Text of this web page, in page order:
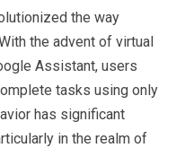
the way
the advent of virtual
Assistant, users
tasks using only
has significant
in the realm of